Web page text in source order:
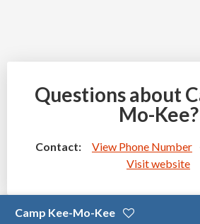
Questions about
Mo-Kee?
Contact: View Phone Number
Visit website
Camp Kee-Mo-Kee